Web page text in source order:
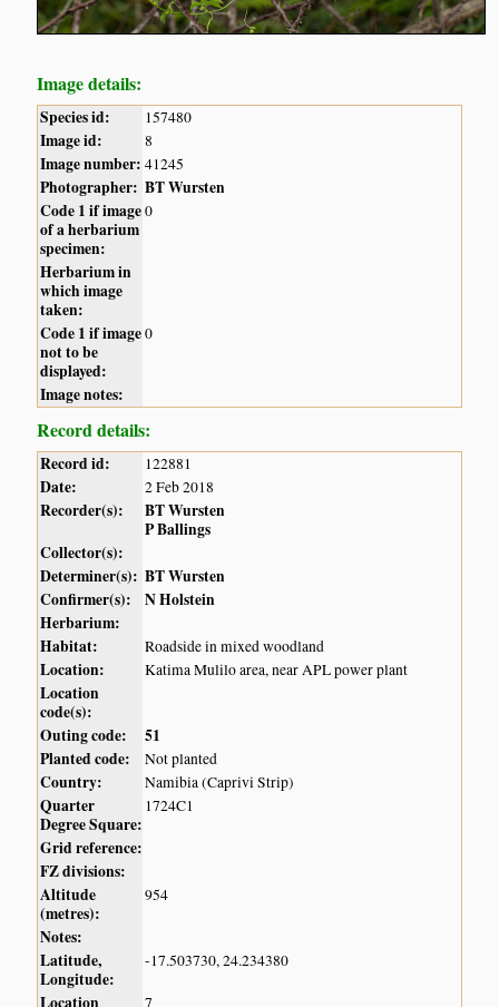
Image details:
Species id: 157480
Image id: 8
Image number: 41245
Photographer: BT Wursten
Code 1 if image
of a herbarium
specimen:
0
Herbarium in
which image
taken:
Code 1 if image
not to be
displayed:
0
Image notes:
Record details:
Record id: 122881
Date: 2 Feb 2018
Recorder(s):
BT Wursten
P Ballings
Collector(s):
Determiner(s): BT Wursten
Confirmer(s):
N Holstein
Herbarium:
Habitat:
Roadside in mixed woodland
Location: Katima Mulilo area, near APL power plant
Location
code(s):
Outing code:
51
Planted code:
Not planted
Country: Namibia (Caprivi Strip)
Quarter
Degree Square:
1724C1
Grid reference:
FZ divisions:
Altitude
(metres):
954
Notes:
Latitude,
Longitude:
-17.503730, 24.234380
Location 7